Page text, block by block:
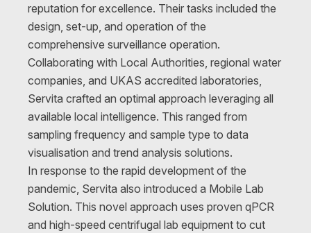
reputation for excellence. Their tasks included the
design, set-up, and operation of the
comprehensive surveillance operation.
Collaborating with Local Authorities, regional water
companies, and UKAS accredited laboratories,
Servita crafted an optimal approach leveraging all
available local intelligence. This ranged from
sampling frequency and sample type to data
visualisation and trend analysis solutions.
In response to the rapid development of the
pandemic, Servita also introduced a Mobile Lab
Solution. This novel approach uses proven qPCR
and high-speed centrifugal lab equipment to cut